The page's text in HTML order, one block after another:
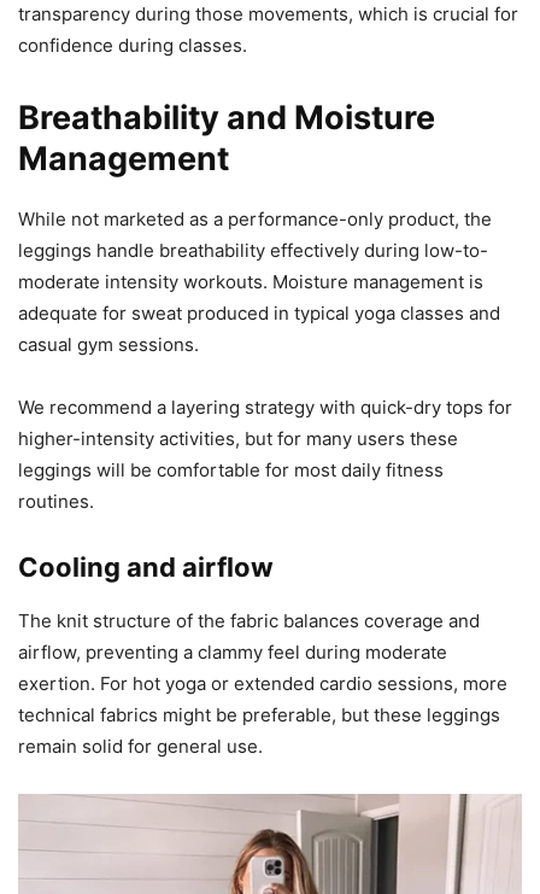
transparency during those movements, which is crucial for
confidence during classes.
Breathability and Moisture
Management
While not marketed as a performance-only product, the
leggings handle breathability effectively during low-to-
moderate intensity workouts. Moisture management is
adequate for sweat produced in typical yoga classes and
casual gym sessions.
We recommend a layering strategy with quick-dry tops for
higher-intensity activities, but for many users these
leggings will be comfortable for most daily fitness
routines.
Cooling and airflow
The knit structure of the fabric balances coverage and
airflow, preventing a clammy feel during moderate
exertion. For hot yoga or extended cardio sessions, more
technical fabrics might be preferable, but these leggings
remain solid for general use.